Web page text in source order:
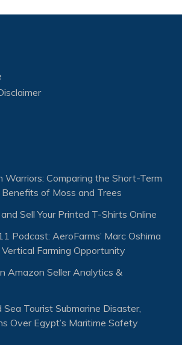
Warriors: Comparing the Short-Term
of Moss and Trees
Sell Your Printed T-Shirts Online
Podcast: AeroFarms’ Marc Oshima
Farming Opportunity
Amazon Seller Analytics &
Sea Tourist Submarine Disaster,
Over Egypt’s Maritime Safety